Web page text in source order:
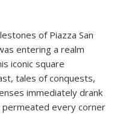
of Piazza San
entering a realm
iconic square
tales of conquests,
immediately drank
every corner